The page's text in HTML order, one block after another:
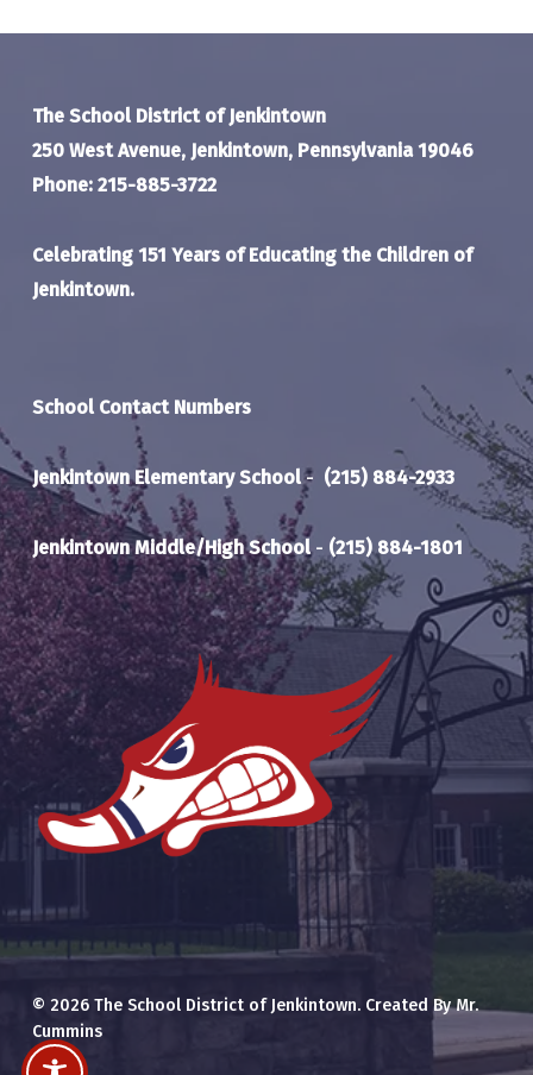
The School District of Jenkintown
250 West Avenue, Jenkintown, Pennsylvania 19046
Phone: 215-885-3722
Celebrating 151 Years of Educating the Children of
Jenkintown.
School Contact Numbers
Jenkintown Elementary School- (215) 884-2933
Jenkintown Middle/High School- (215) 884-1801
© 2026 The School District of Jenkintown. Created By Mr.
Cummins